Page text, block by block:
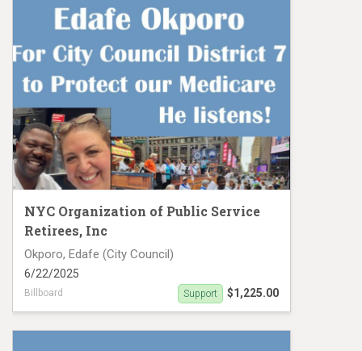
NYC Organization of Public Service
Retirees, Inc
Okporo, Edafe (City Council)
6/22/2025
Billboard $1,225.00
Support